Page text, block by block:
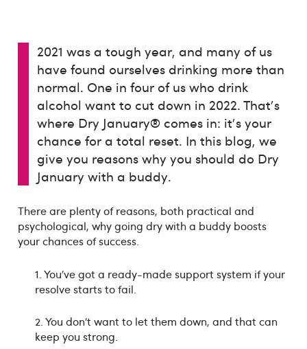
2021 was a tough year, and many of us
have found ourselves drinking more than
normal. One in four of us who drink
alcohol want to cut down in 2022. That's
where Dry January® comes in: it's your
chance for a total reset. In this blog, we
give you reasons why you should do Dry
January with a buddy.
There are plenty of reasons, both practical and
psychological, why going dry with a buddy boosts
your chances of success.
1. You’ve got a ready-made support system if your
resolve starts to fail.
2. You don’t want to let them down, and that can
keep you strong.